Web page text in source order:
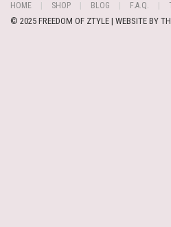
HOME SHOP BLOG F.A.Q.
© 2025 FREEDOM OF ZTYLE | WEBSITE BY